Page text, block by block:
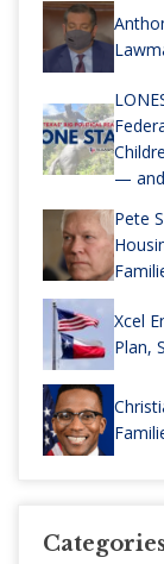
—
Pete
Xcel
Plan,